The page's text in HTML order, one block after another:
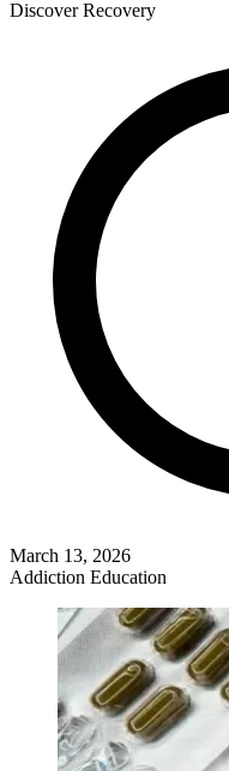
Discover Recovery
March 13, 2026
Addiction Education